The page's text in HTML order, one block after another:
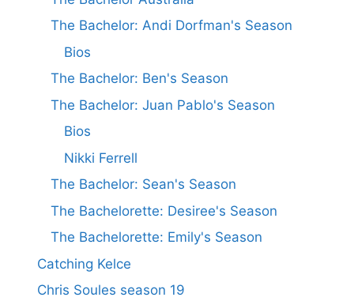
The Bachelor: Andi Dorfman's Season
Bios
The Bachelor: Ben's Season
The Bachelor: Juan Pablo's Season
Bios
Nikki Ferrell
The Bachelor: Sean's Season
The Bachelorette: Desiree's Season
The Bachelorette: Emily's Season
Catching Kelce
Chris Soules season 19